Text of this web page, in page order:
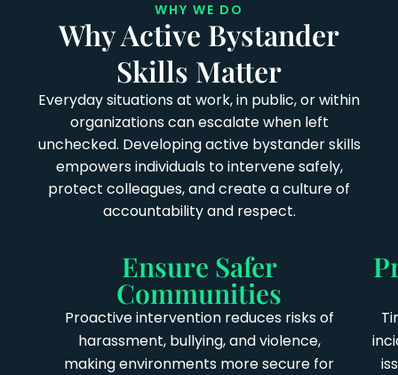
WHY WE DO
Why Active Bystander
Skills Matter
Everyday situations at work, in public, or within
organizations can escalate when left
unchecked. Developing active bystander skills
empowers individuals to intervene safely,
protect colleagues, and create a culture of
accountability and respect.
Ensure Safer
Communities
Proactive intervention reduces risks of
harassment, bullying, and violence,
making environments more secure for